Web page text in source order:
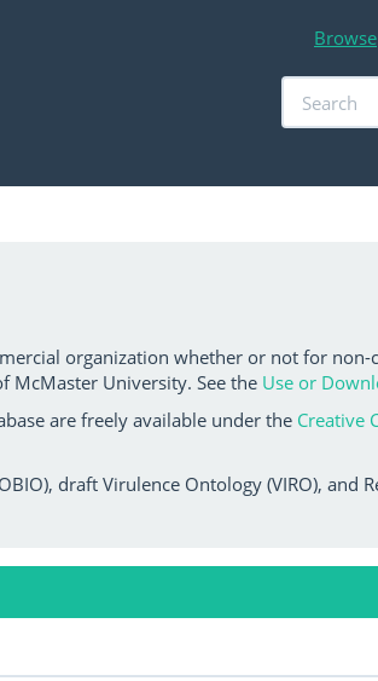
Browse
organization whether or not for non-
University. See the Use or
are freely available under the Creative
draft Virulence Ontology (VIRO), and